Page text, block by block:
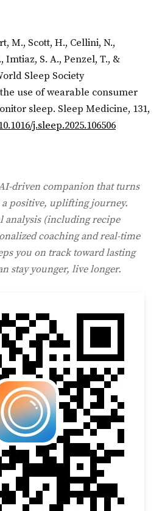
M., Scott, H., Cellini, N.,
Imtiaz, S. A., Penzel, T., &
Sleep Society
use of wearable consumer
sleep. Sleep Medicine, 131,
j.sleep.2025.106506
driven companion that turns
a positive, uplifting journey.
analysis (including recipe
coaching and real-time
you on track toward lasting
stay younger, live longer.